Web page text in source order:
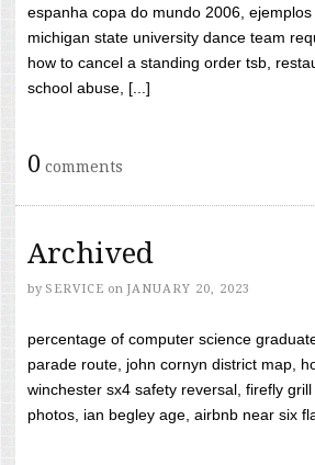
espanha copa do mundo 2006,
michigan state university dance team
how to cancel a standing order tsb,
school abuse, [...]
0 comments
Archived
by SERVICE on JANUARY 20, 2023
percentage of computer science
parade route, john cornyn district map,
winchester sx4 safety reversal, firefly
photos, ian begley age, airbnb near six